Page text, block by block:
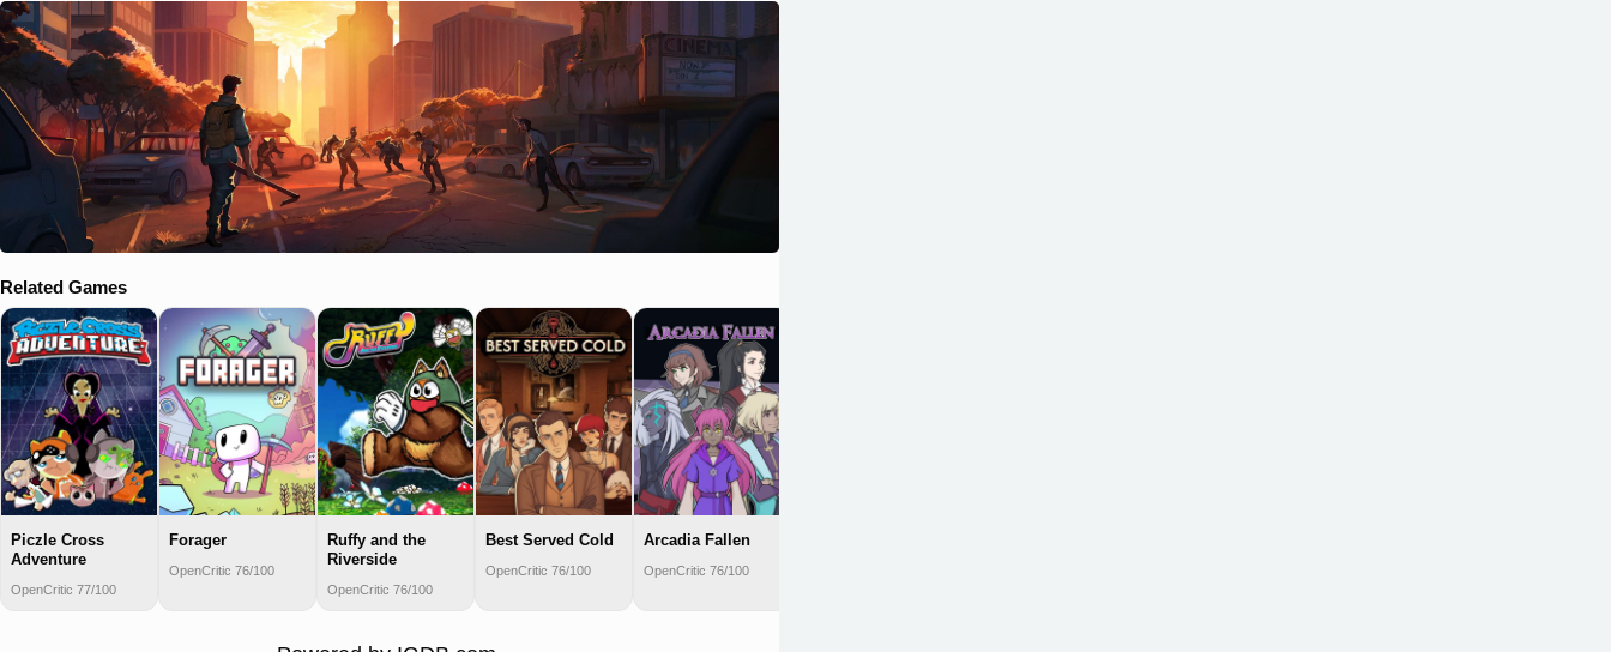
Related Games
Piczle Cross
Adventure
OpenCritic 77/100
Forager
OpenCritic 76/100
Ruffy and the
Riverside
OpenCritic 76/100
Best Served Cold
OpenCritic 76/100
Arcadia Fallen
OpenCritic 76/100